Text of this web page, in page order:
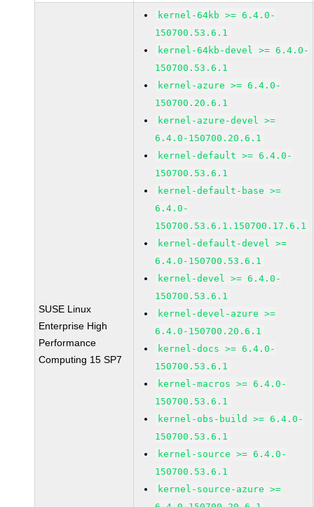
SUSE Linux
Enterprise High
Performance
Computing 15 SP7
kernel-64kb >= 6.4.0-
150700.53.6.1
kernel-64kb-devel >= 6.4.0-
150700.53.6.1
kernel-azure >= 6.4.0-
150700.20.6.1
kernel-azure-devel >=
6.4.0-150700.20.6.1
kernel-default >= 6.4.0-
150700.53.6.1
kernel-default-base >=
6.4.0-
150700.53.6.1.150700.17.6.1
kernel-default-devel >=
6.4.0-150700.53.6.1
kernel-devel >= 6.4.0-
150700.53.6.1
kernel-devel-azure >=
6.4.0-150700.20.6.1
kernel-docs >= 6.4.0-
150700.53.6.1
kernel-macros >= 6.4.0-
150700.53.6.1
kernel-obs-build >= 6.4.0-
150700.53.6.1
kernel-source >= 6.4.0-
150700.53.6.1
kernel-source-azure >=